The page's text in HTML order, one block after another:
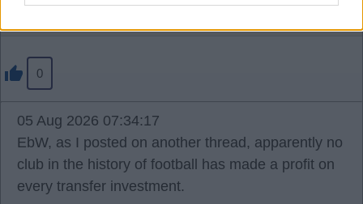
0
05 Aug 2026 07:34:17
EbW, as I posted on another thread, apparently no
club in the history of football has made a profit on
every transfer investment.